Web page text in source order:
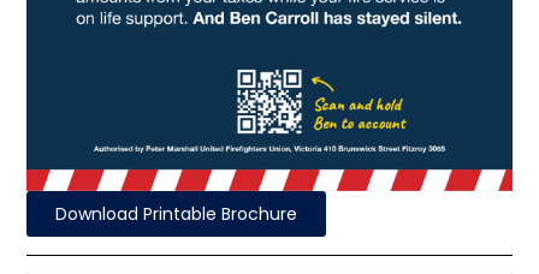
Download Printable Brochure